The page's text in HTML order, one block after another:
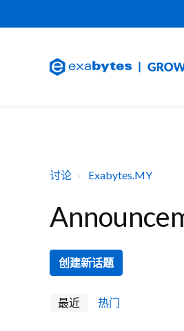
讨论 Exabytes.MY
创建新话题
最近 热门